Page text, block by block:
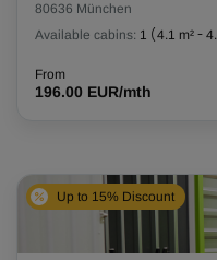
80636 München
Available cabins: 1 (4.1 m² -
From
196.00 EUR/mth
Up to 15% Discount